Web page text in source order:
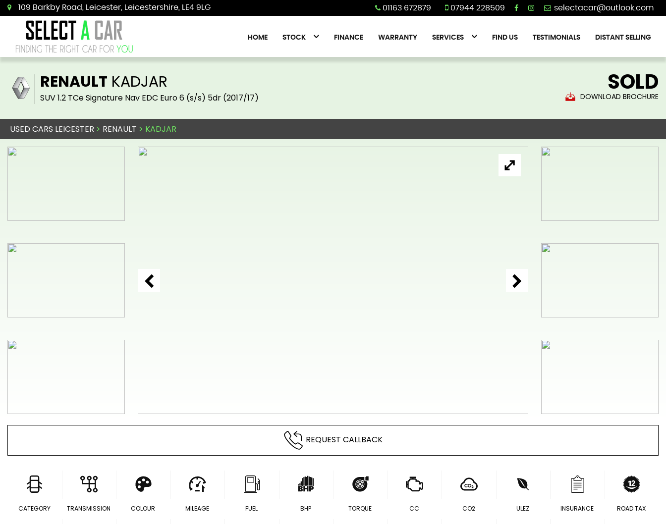
109 Barkby Road, Leicester, Leicestershire, LE4 9LG 01163 672879 07944 228509
HOME STOCK FINANCE WARRANTY SERVICES FIND US TESTIMONIALS DISTANT SELLING
RENAULT KADJAR
SUV 1.2 TCe Signature Nav EDC Euro 6 (s/s) 5dr (2017/17)
SOLD
DOWNLOAD BROCHURE
USED CARS LEICESTER > RENAULT > KADJAR
REQUEST CALLBACK
CATEGORY TRANSMISSION COLOUR MILEAGE FUEL BHP TORQUE CC CO2 ULEZ INSURANCE ROAD TAX